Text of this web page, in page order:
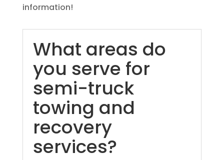
information!
What areas do
you serve for
semi-truck
towing and
recovery
services?